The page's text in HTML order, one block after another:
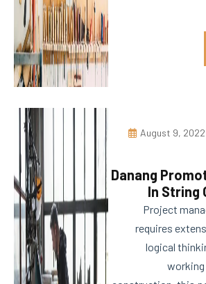
August 9, 2022
Danang
In String
Project
requires
logical